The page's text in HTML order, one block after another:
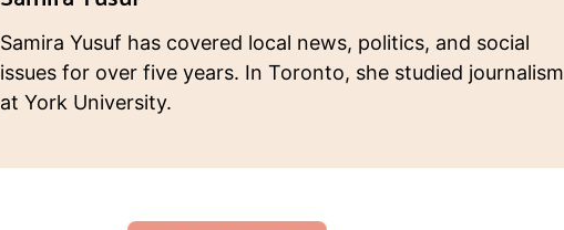
Samira Yusuf has covered local news, politics, and social
issues for over five years. In Toronto, she studied journalism
at York University.